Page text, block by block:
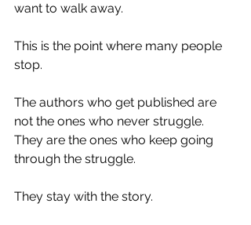
want to walk away.
This is the point where many people
stop.
The authors who get published are
not the ones who never struggle.
They are the ones who keep going
through the struggle.
They stay with the story.